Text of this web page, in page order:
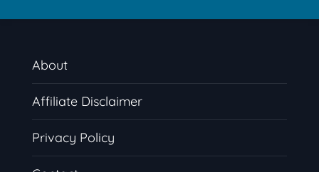
About
Affiliate Disclaimer
Privacy Policy